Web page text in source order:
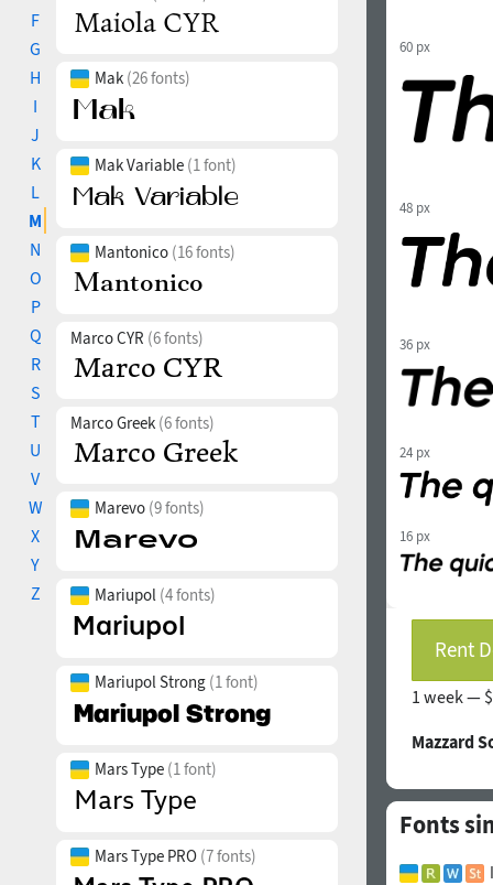
F
G
H
I
J
K
L
M
N
O
P
Q
R
S
T
U
V
W
X
Y
Z
Mak (26 fonts)
Mak Variable (1 font)
Mantonico (16 fonts)
Marco CYR (6 fonts)
Marco Greek (6 fonts)
Marevo (9 fonts)
Mariupol (4 fonts)
Mariupol Strong (1 font)
Mars Type (1 font)
Mars Type PRO (7 fonts)
60 px
48 px
36 px
24 px
16 px
Rent
1 week —
Mazzard
Fonts